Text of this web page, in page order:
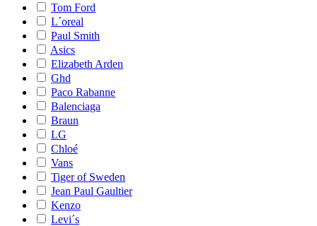
Tom Ford
L´oreal
Paul Smith
Asics
Elizabeth Arden
Ghd
Paco Rabanne
Balenciaga
Braun
LG
Chloé
Vans
Tiger of Sweden
Jean Paul Gaultier
Kenzo
Levi´s